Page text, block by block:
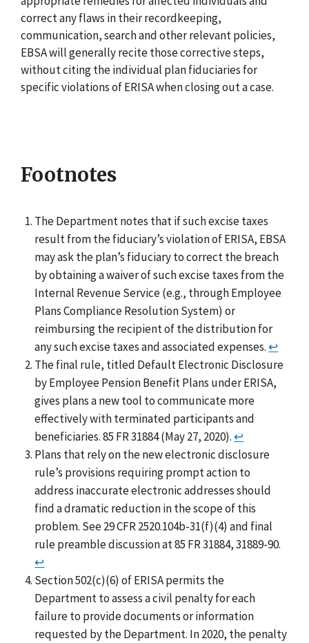
correct any flaws in their recordkeeping,
communication, search and other relevant policies,
EBSA will generally recite those corrective steps,
without citing the individual plan fiduciaries for
specific violations of ERISA when closing out a case.
Footnotes
The Department notes that if such excise taxes
result from the fiduciary’s violation of ERISA, EBSA
may ask the plan’s fiduciary to correct the breach
by obtaining a waiver of such excise taxes from the
Internal Revenue Service (e.g., through Employee
Plans Compliance Resolution System) or
reimbursing the recipient of the distribution for
any such excise taxes and associated expenses.↩
The final rule, titled Default Electronic Disclosure
by Employee Pension Benefit Plans under ERISA,
gives plans a new tool to communicate more
effectively with terminated participants and
beneficiaries. 85 FR 31884 (May 27, 2020).↩
Plans that rely on the new electronic disclosure
rule’s provisions requiring prompt action to
address inaccurate electronic addresses should
find a dramatic reduction in the scope of this
problem. See 29 CFR 2520.104b-31(f)(4) and final
rule preamble discussion at 85 FR 31884, 31889-90.
↩
Section 502(c)(6) of ERISA permits the
Department to assess a civil penalty for each
failure to provide documents or information
requested by the Department. In 2020, the penalty